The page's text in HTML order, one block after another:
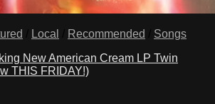
Local Recommended
Songs
New American Cream LP Twin
THIS FRIDAY!)